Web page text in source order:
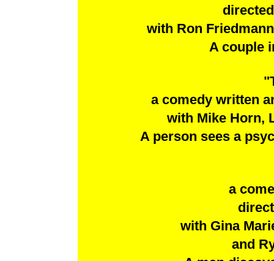
with Ron
A couple
a comedy written
with Mike Horn,
A person sees a
a
with Gina
and